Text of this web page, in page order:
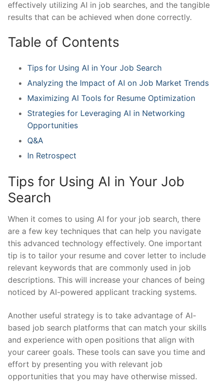
effectively ⁢utilizing AI in job ⁢searches, and the tangible
results that can be ‍achieved‌ when done⁢ correctly.
Table of Contents
Tips⁣ for Using AI in Your Job Search
Analyzing the​ Impact of ‍AI on Job Market Trends⁢
Maximizing AI Tools​ for Resume Optimization
Strategies for Leveraging AI​ in Networking
Opportunities
Q&A
In Retrospect
Tips⁤ for Using AI in​ Your ‍Job​
Search
When it comes⁢ to ⁤using ‌AI for your job ‌search, there⁢
are a ⁢few ‍key techniques that can help you navigate
this advanced‍ technology​ effectively.⁤ One important
⁢tip is to tailor⁣ your resume and ‌cover letter to ⁣include
‌relevant⁢ keywords⁢ that are commonly⁤ used in job
descriptions. This will increase your chances ⁢of⁣ being
noticed by AI-powered⁤ applicant tracking systems.
Another useful strategy ⁢is to‌ take advantage ​of AI-
based job search platforms that​ can match your‌ skills
and experience with open positions that‍ align with
your ⁣career goals. These tools​ can save you time⁤ and
effort by presenting you‌ with relevant job⁣
opportunities that you may have ⁤otherwise missed.